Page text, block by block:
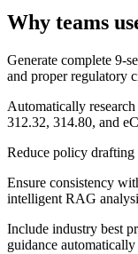
Why teams
Generate complete 9-
and proper regulatory
Automatically
312.32, 314.80, and
Reduce policy
Ensure consistency
intelligent RAG
Include industry best
guidance automatically